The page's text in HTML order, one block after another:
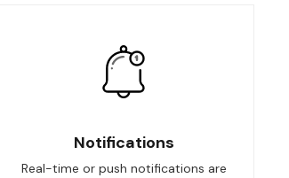
Notifications
Real-time or push notifications are